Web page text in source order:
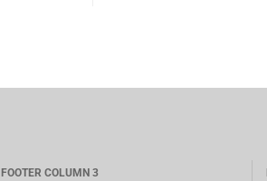
FOOTER COLUMN 3